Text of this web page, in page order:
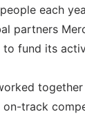
each
partners
to fund its
track